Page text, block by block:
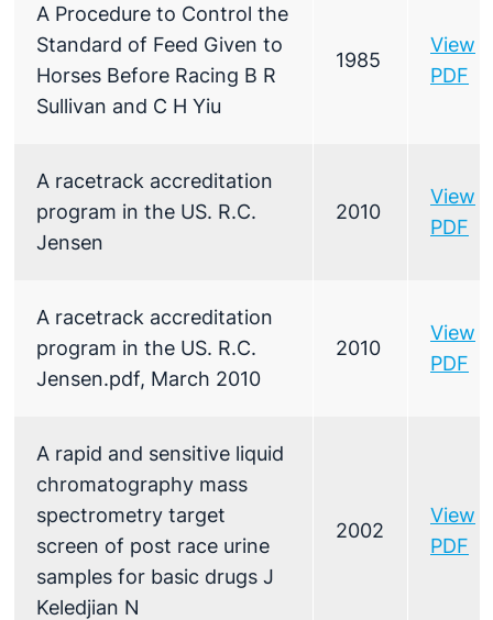
A Procedure to Control the
Standard of Feed Given to
Horses Before Racing B R
Sullivan and C H Yiu
1985
View
PDF
A racetrack accreditation
program in the US. R.C.
Jensen
2010
View
PDF
A racetrack accreditation
program in the US. R.C.
Jensen.pdf, March 2010
2010
View
PDF
A rapid and sensitive liquid
chromatography mass
spectrometry target
screen of post race urine
samples for basic drugs J
Keledjian N
2002
View
PDF